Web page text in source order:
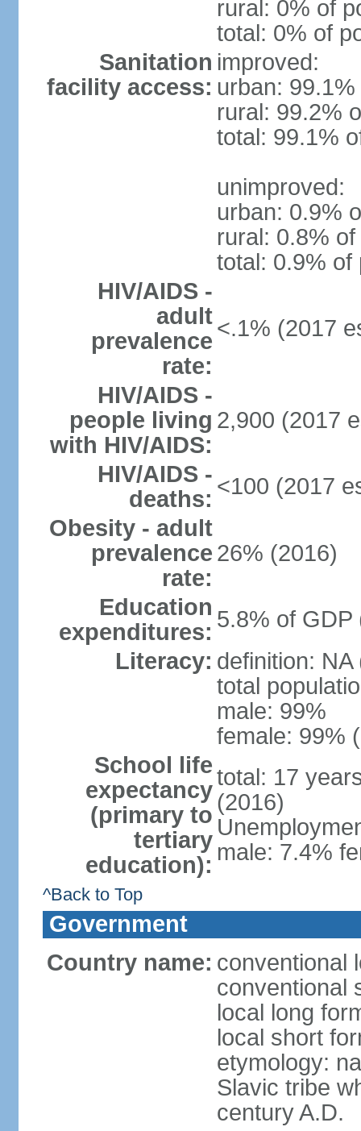
rural: 0% of
total: 0% of
Sanitation
facility access:
improved:
urban:
rural: 99.2%
total: 99.1%
unimproved:
urban: 0.9%
rural: 0.8%
total: 0.9% of
HIV/AIDS -
adult
prevalence
rate:
<.1% (2017
HIV/AIDS -
people living
with HIV/AIDS:
2,900 (2017
HIV/AIDS -
deaths: <100 (2017
Obesity - adult
prevalence
rate:
26% (2016)
Education
expenditures: 5.8% of GDP
Literacy: definition: NA
total
male: 99%
female: 99%
School life
expectancy
(primary to
tertiary
education):
total: 17
(2016)
male: 7.4%
^Back to Top
Government
Country name: conventional
conventional
local long
local short
etymology:
Slavic tribe
century A.D.